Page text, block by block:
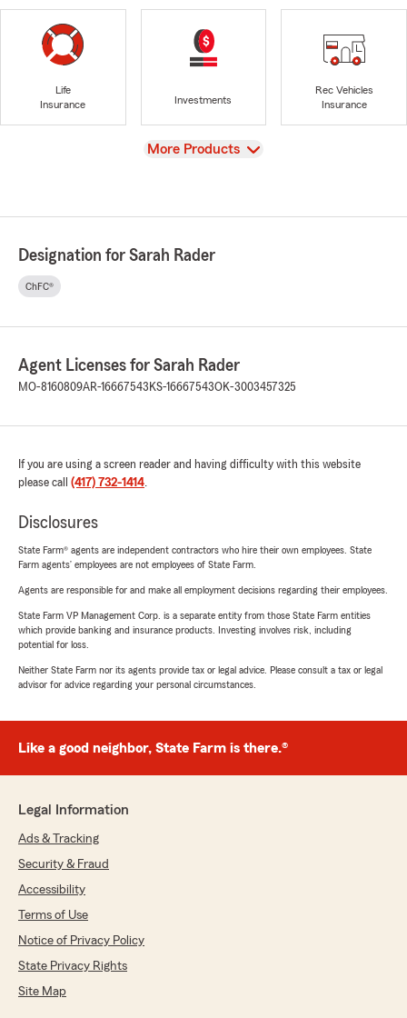
Life
Insurance
Investments
Rec Vehicles
Insurance
View
More Products
Designation for Sarah Rader
ChFC®
Agent Licenses for Sarah Rader
MO-8160809AR-16667543 KS-16667543OK-3003457325
If you are using a screen reader and having difficulty with this website
please call (417) 732-1414.
Disclosures
State Farm® agents are independent contractors who hire their own employees. State
Farm agents’ employees are not employees of State Farm.
Agents are responsible for and make all employment decisions regarding their employees.
State Farm VP Management Corp. is a separate entity from those State Farm entities
which provide banking and insurance products. Investing involves risk, including
potential for loss.
Neither State Farm nor its agents provide tax or legal advice. Please consult a tax or legal
advisor for advice regarding your personal circumstances.
Like a good neighbor, State Farm is there.®
Legal Information
Ads & Tracking
Security & Fraud
Accessibility
Terms of Use
Notice of Privacy Policy
State Privacy Rights
Site Map